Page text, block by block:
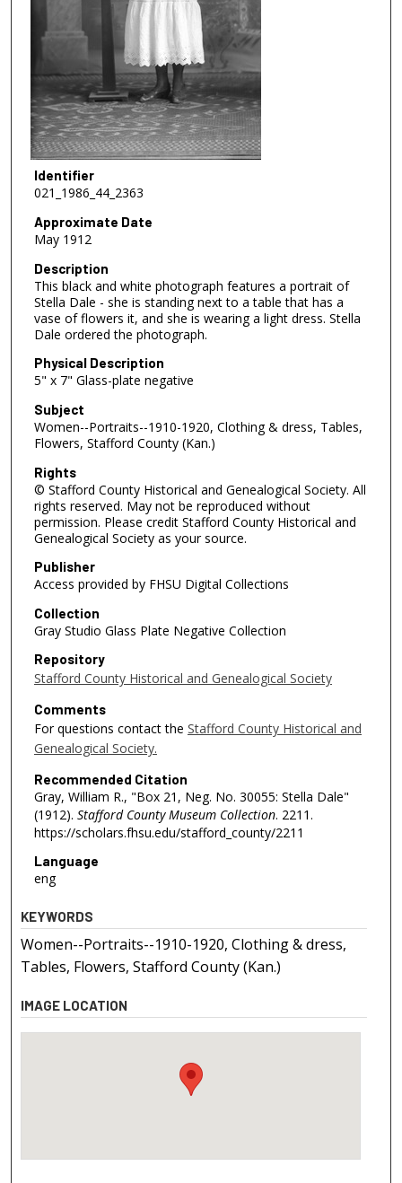
Identifier
021_1986_44_2363
Approximate Date
May 1912
Description
This black and white photograph features a portrait of
Stella Dale - she is standing next to a table that has a
vase of flowers it, and she is wearing a light dress. Stella
Dale ordered the photograph.
Physical Description
5" x 7" Glass-plate negative
Subject
Women--Portraits--1910-1920, Clothing & dress, Tables,
Flowers, Stafford County (Kan.)
Rights
© Stafford County Historical and Genealogical Society. All
rights reserved. May not be reproduced without
permission. Please credit Stafford County Historical and
Genealogical Society as your source.
Publisher
Access provided by FHSU Digital Collections
Collection
Gray Studio Glass Plate Negative Collection
Repository
Stafford County Historical and Genealogical Society
Comments
For questions contact the Stafford County Historical and
Genealogical Society.
Recommended Citation
Gray, William R., "Box 21, Neg. No. 30055: Stella Dale"
(1912). Stafford County Museum Collection. 2211.
https://scholars.fhsu.edu/stafford_county/2211
Language
eng
KEYWORDS
Women--Portraits--1910-1920, Clothing & dress,
Tables, Flowers, Stafford County (Kan.)
IMAGE LOCATION